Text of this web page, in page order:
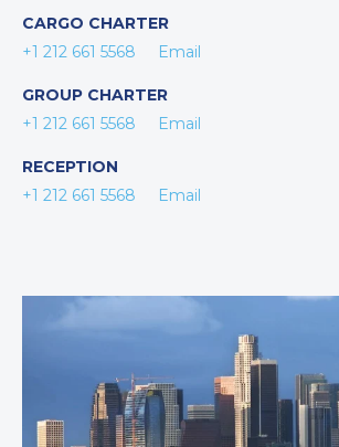
CARGO CHARTER
+1 212 661 5568
Email
GROUP CHARTER
+1 212 661 5568
Email
RECEPTION
+1 212 661 5568
Email